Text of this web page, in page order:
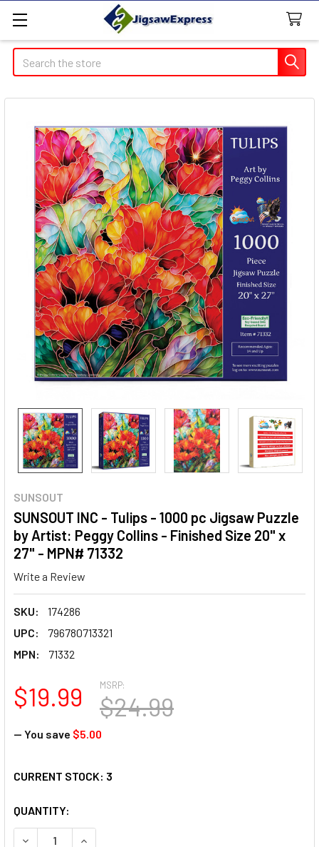
Search
SUNSOUT
SUNSOUT INC - Tulips - 1000 pc Jigsaw Puzzle
by Artist: Peggy Collins - Finished Size 20" x
27" - MPN# 71332
Write a Review
SKU:
174286
UPC:
796780713321
MPN:
71332
MSRP:
$24.99
$19.99
— You save $5.00
CURRENT STOCK: 3
QUANTITY:
DECREASE QUANTITY OF SUNSOUT INC - TULIPS - 1000
INCREASE QUANTITY OF SUNSOUT INC -